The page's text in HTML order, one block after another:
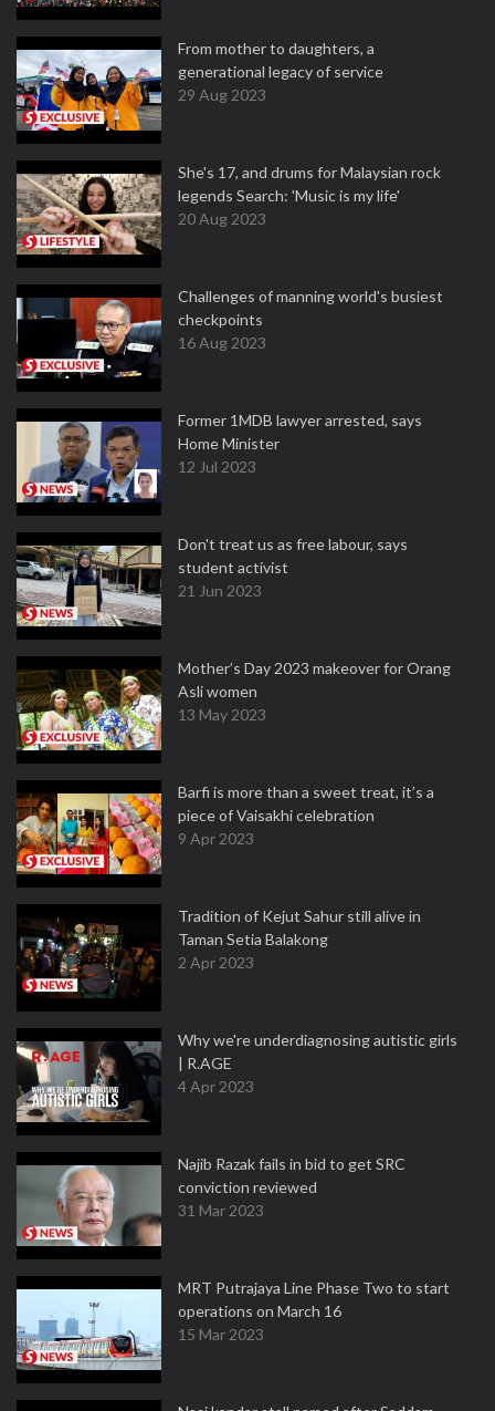
From mother to daughters, a
generational legacy of service
29 Aug 2023
She's 17, and drums for Malaysian rock
legends Search: 'Music is my life'
20 Aug 2023
Challenges of manning world's busiest
checkpoints
16 Aug 2023
Former 1MDB lawyer arrested, says
Home Minister
12 Jul 2023
Don't treat us as free labour, says
student activist
21 Jun 2023
Mother’s Day 2023 makeover for Orang
Asli women
13 May 2023
Barfi is more than a sweet treat, it’s a
piece of Vaisakhi celebration
9 Apr 2023
Tradition of Kejut Sahur still alive in
Taman Setia Balakong
2 Apr 2023
Why we're underdiagnosing autistic girls
| R.AGE
4 Apr 2023
Najib Razak fails in bid to get SRC
conviction reviewed
31 Mar 2023
MRT Putrajaya Line Phase Two to start
operations on March 16
15 Mar 2023